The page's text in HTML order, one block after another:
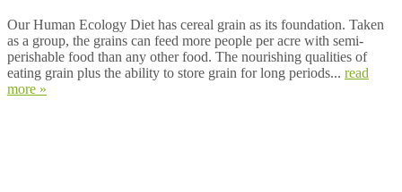
Our Human Ecology Diet has cereal grain as its foundation. Taken
as a group, the grains can feed more people per acre with semi-
perishable food than any other food. The nourishing qualities of
eating grain plus the ability to store grain for long periods... read
more »